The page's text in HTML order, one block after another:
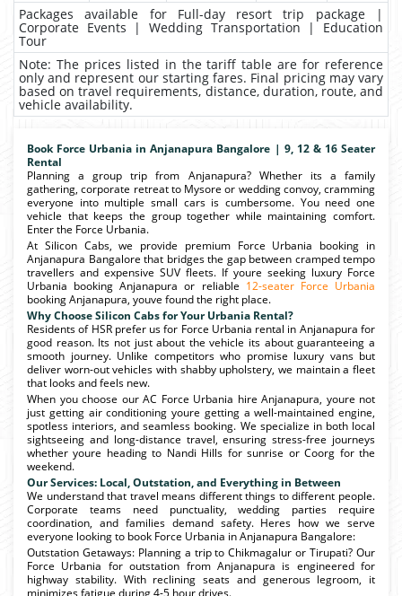
Packages available for Full-day resort trip package |
Corporate Events | Wedding Transportation | Education
Tour
Note: The prices listed in the tariff table are for reference
only and represent our starting fares. Final pricing may vary
based on travel requirements, distance, duration, route, and
vehicle availability.
Book Force Urbania in Anjanapura Bangalore | 9, 12 & 16 Seater
Rental
Planning a group trip from Anjanapura? Whether its a family
gathering, corporate retreat to Mysore or wedding convoy, cramming
everyone into multiple small cars is cumbersome. You need one
vehicle that keeps the group together while maintaining comfort.
Enter the Force Urbania.
At Silicon Cabs, we provide premium Force Urbania booking in
Anjanapura Bangalore that bridges the gap between cramped tempo
travellers and expensive SUV fleets. If youre seeking luxury Force
Urbania booking Anjanapura or reliable 12-seater Force Urbania
booking Anjanapura, youve found the right place.
Why Choose Silicon Cabs for Your Urbania Rental?
Residents of HSR prefer us for Force Urbania rental in Anjanapura for
good reason. Its not just about the vehicle its about guaranteeing a
smooth journey. Unlike competitors who promise luxury vans but
deliver worn-out vehicles with shabby upholstery, we maintain a fleet
that looks and feels new.
When you choose our AC Force Urbania hire Anjanapura, youre not
just getting air conditioning youre getting a well-maintained engine,
spotless interiors, and seamless booking. We specialize in both local
sightseeing and long-distance travel, ensuring stress-free journeys
whether youre heading to Nandi Hills for sunrise or Coorg for the
weekend.
Our Services: Local, Outstation, and Everything in Between
We understand that travel means different things to different people.
Corporate teams need punctuality, wedding parties require
coordination, and families demand safety. Heres how we serve
everyone looking to book Force Urbania in Anjanapura Bangalore:
Outstation Getaways: Planning a trip to Chikmagalur or Tirupati? Our
Force Urbania for outstation from Anjanapura is engineered for
highway stability. With reclining seats and generous legroom, it
minimizes fatigue during 4-5 hour drives.